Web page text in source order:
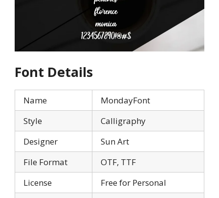
Font Details
Name
MondayFont
Style
Calligraphy
Designer
Sun Art
File Format
OTF, TTF
License
Free for Personal